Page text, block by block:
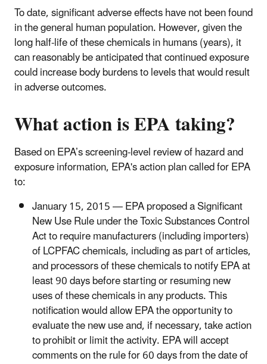
To date, significant adverse effects have not been found
in the general human population. However, given the
long half-life of these chemicals in humans (years), it
can reasonably be anticipated that continued exposure
could increase body burdens to levels that would result
in adverse outcomes.
What action is EPA taking?
Based on EPA’s screening-level review of hazard and
exposure information, EPA's action plan called for EPA
to:
January 15, 2015 — EPA proposed a Significant
New Use Rule under the Toxic Substances Control
Act to require manufacturers (including importers)
of LCPFAC chemicals, including as part of articles,
and processors of these chemicals to notify EPA at
least 90 days before starting or resuming new
uses of these chemicals in any products. This
notification would allow EPA the opportunity to
evaluate the new use and, if necessary, take action
to prohibit or limit the activity. EPA will accept
comments on the rule for 60 days from the date of